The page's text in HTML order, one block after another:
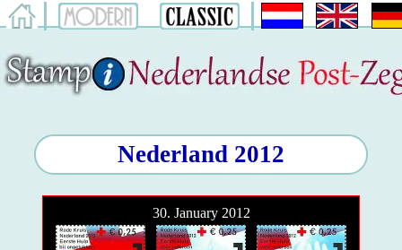
Nederland 2012
30. January 2012